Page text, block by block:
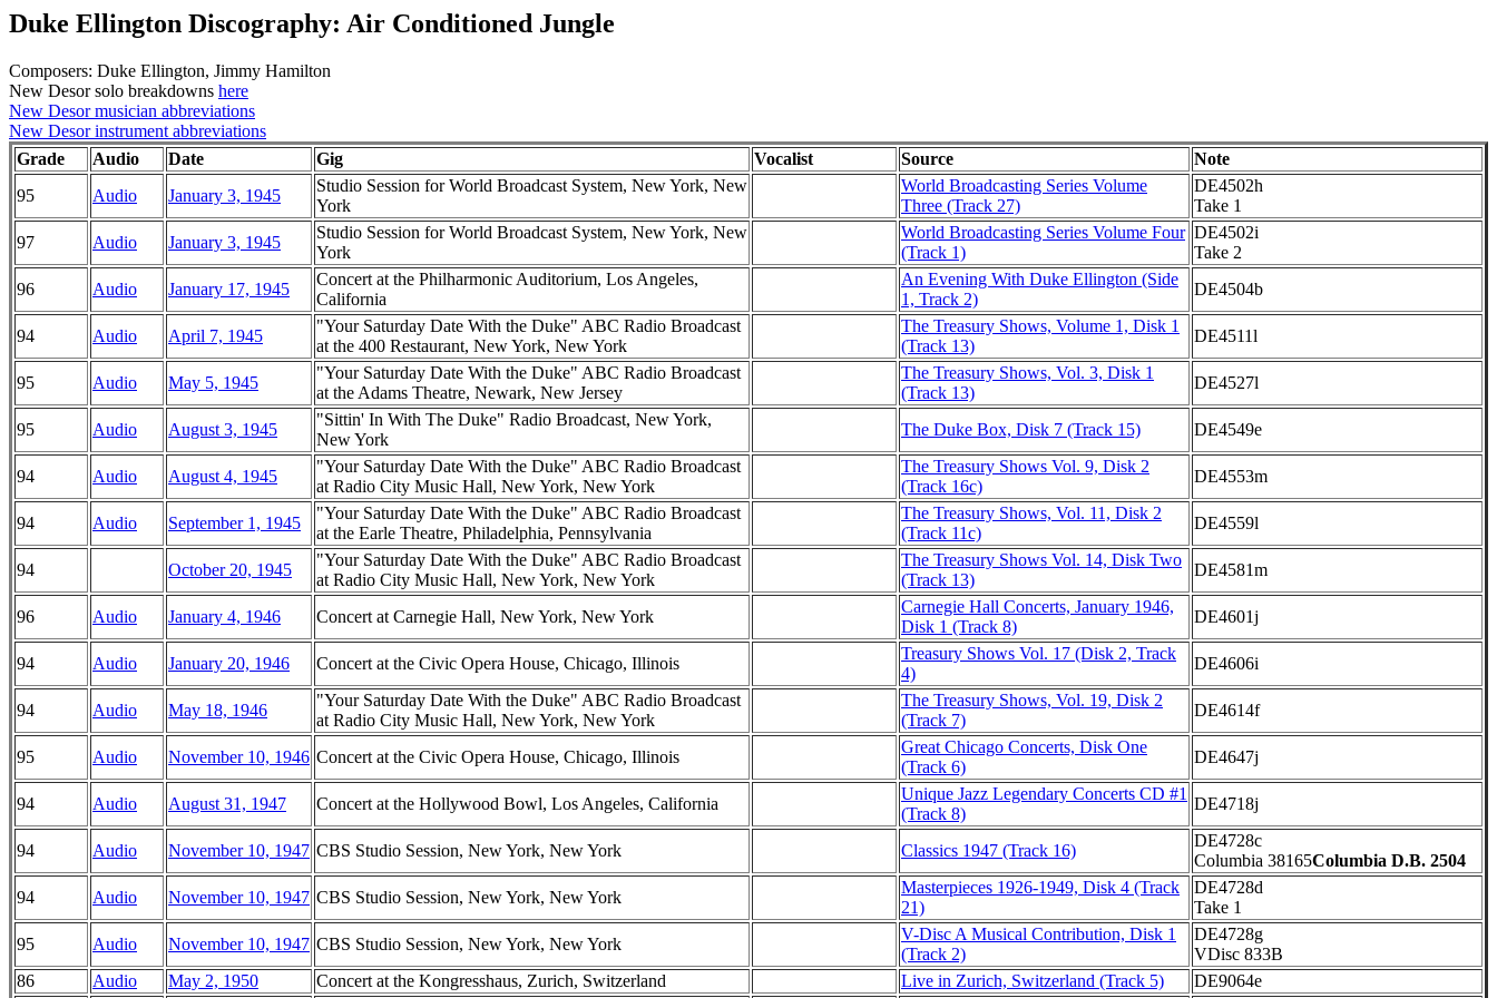
Duke Ellington Discography: Air Conditioned Jungle
Composers: Duke Ellington, Jimmy Hamilton
New Desor solo breakdowns here
New Desor musician abbreviations
New Desor instrument abbreviations
Grade
Audio Date Gig Vocalist Source
Note
95
Audio January 3, 1945
Studio Session for World Broadcast System, New York, New
York
World Broadcasting Series Volume
Three (Track 27)
DE4502h
Take 1
97
Audio January 3, 1945
Studio Session for World Broadcast System, New York, New
York
World Broadcasting Series Volume Four
(Track 1)
DE4502i
Take 2
96
Audio January 17, 1945
Concert at the Philharmonic Auditorium, Los Angeles,
California
An Evening With Duke Ellington (Side
1, Track 2)
DE4504b
94 Audio April 7, 1945
"Your Saturday Date With the Duke" ABC Radio Broadcast
at the 400 Restaurant, New York, New York
The Treasury Shows, Volume 1, Disk 1
(Track 13)
DE4511l
95 Audio May 5, 1945
"Your Saturday Date With the Duke" ABC Radio Broadcast
at the Adams Theatre, Newark, New Jersey
The Treasury Shows, Vol. 3, Disk 1
(Track 13)
DE4527l
95 Audio August 3, 1945
"Sittin' In With The Duke" Radio Broadcast, New York,
New York
The Duke Box, Disk 7 (Track 15) DE4549e
94 Audio August 4, 1945
"Your Saturday Date With the Duke" ABC Radio Broadcast
at Radio City Music Hall, New York, New York
The Treasury Shows Vol. 9, Disk 2
(Track 16c)
DE4553m
94 Audio September 1, 1945
"Your Saturday Date With the Duke" ABC Radio Broadcast
at the Earle Theatre, Philadelphia, Pennsylvania
The Treasury Shows, Vol. 11, Disk 2
(Track 11c)
DE4559l
94 October 20, 1945
"Your Saturday Date With the Duke" ABC Radio Broadcast
at Radio City Music Hall, New York, New York
The Treasury Shows Vol. 14, Disk Two
(Track 13)
DE4581m
96 Audio January 4, 1946 Concert at Carnegie Hall, New York, New York
Carnegie Hall Concerts, January 1946,
Disk 1 (Track 8)
DE4601j
94 Audio January 20, 1946 Concert at the Civic Opera House, Chicago, Illinois
Treasury Shows Vol. 17 (Disk 2, Track
4)
DE4606i
94 Audio May 18, 1946
"Your Saturday Date With the Duke" ABC Radio Broadcast
at Radio City Music Hall, New York, New York
The Treasury Shows, Vol. 19, Disk 2
(Track 7)
DE4614f
95 Audio November 10, 1946 Concert at the Civic Opera House, Chicago, Illinois
Great Chicago Concerts, Disk One
(Track 6)
DE4647j
94 Audio August 31, 1947 Concert at the Hollywood Bowl, Los Angeles, California
Unique Jazz Legendary Concerts CD #1
(Track 8)
DE4718j
94 Audio November 10, 1947 CBS Studio Session, New York, New York Classics 1947 (Track 16)
DE4728c
Columbia 38165Columbia D.B. 2504
94
Audio November 10, 1947 CBS Studio Session, New York, New York
Masterpieces 1926-1949, Disk 4 (Track
21)
DE4728d
Take 1
95
Audio November 10, 1947 CBS Studio Session, New York, New York
V-Disc A Musical Contribution, Disk 1
(Track 2)
DE4728g
VDisc 833B
86
Audio May 2, 1950 Concert at the Kongresshaus, Zurich, Switzerland Live in Zurich, Switzerland (Track 5)
DE9064e